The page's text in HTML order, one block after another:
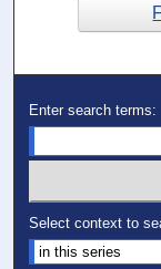
Enter search terms:
Select context to